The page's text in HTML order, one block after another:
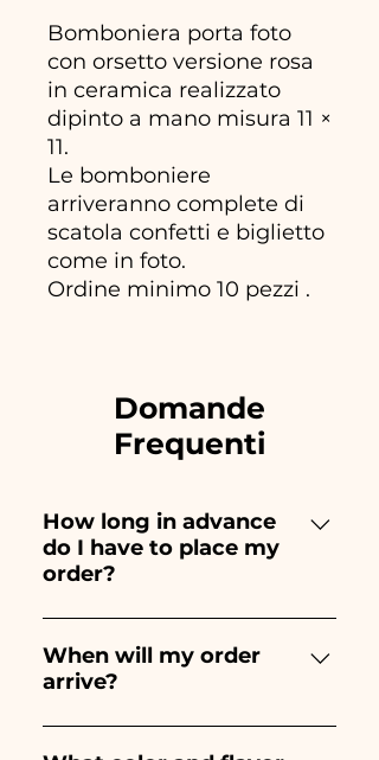
Bomboniera porta foto
con orsetto versione rosa
in ceramica realizzato
dipinto a mano misura 11 ×
11.
Le bomboniere
arriveranno complete di
scatola confetti e biglietto
come in foto.
Ordine minimo 10 pezzi .
Domande
Frequenti
How long in advance
do I have to place my
order?
Ceramiche Ania creates and
paints entirely by hand,
therefore their creation takes a
When will my order
arrive?
Receipt of the order is